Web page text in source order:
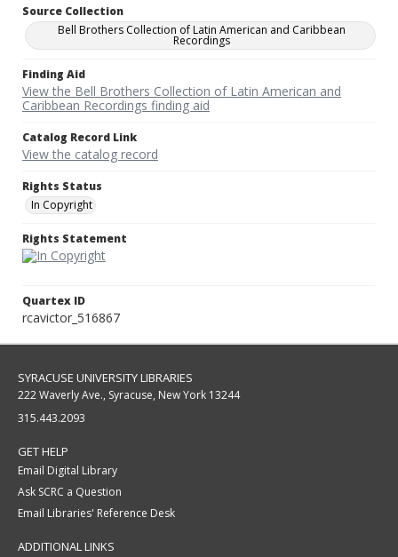
Source Collection
Bell Brothers Collection of Latin American and Caribbean
Recordings
Finding Aid
View the Bell Brothers Collection of Latin American and
Caribbean Recordings finding aid
Catalog Record Link
View the catalog record
Rights Status
In Copyright
Rights Statement
Quartex ID
rcavictor_516867
SYRACUSE UNIVERSITY LIBRARIES
222 Waverly Ave., Syracuse, New York 13244
315.443.2093
GET HELP
Email Digital Library
Ask SCRC a Question
Email Libraries' Reference Desk
ADDITIONAL LINKS